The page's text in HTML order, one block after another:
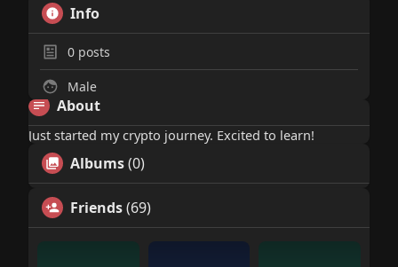
Info
0posts
Male
About
Just started my crypto journey. Excited to learn!
Albums(0)
Friends(69)